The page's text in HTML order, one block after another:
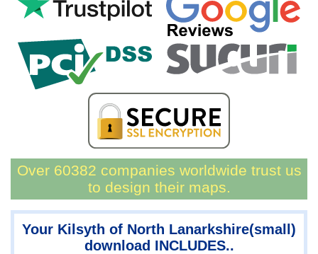
Over 60382 companies worldwide trust us
to design their maps.
Your Kilsyth of North Lanarkshire(small)
download INCLUDES..